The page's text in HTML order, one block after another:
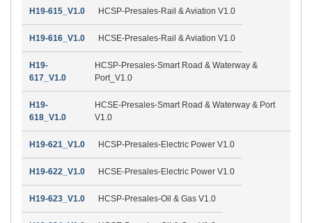
H19-615_V1.0 HCSP-Presales-Rail & Aviation V1.0
H19-616_V1.0 HCSE-Presales-Rail & Aviation V1.0
H19-
617_V1.0
HCSP-Presales-Smart Road & Waterway &
Port_V1.0
H19-
618_V1.0
HCSE-Presales-Smart Road & Waterway & Port
V1.0
H19-621_V1.0 HCSP-Presales-Electric Power V1.0
H19-622_V1.0 HCSE-Presales-Electric Power V1.0
H19-623_V1.0 HCSP-Presales-Oil & Gas V1.0